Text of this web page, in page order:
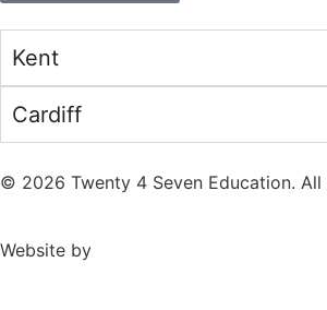
Kent
Cardiff
© 2026 Twenty 4 Seven Education. All
Website by